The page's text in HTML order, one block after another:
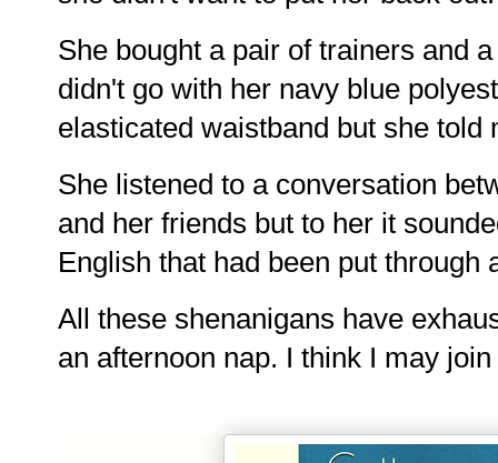
She bought a pair of trainers and
didn't go with her navy blue
elasticated waistband but she
She listened to a conversation
and her friends but to her it
English that had been put through
All these shenanigans have
an afternoon nap. I think I may join